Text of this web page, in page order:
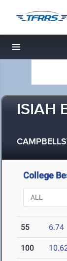
Toggle
ISIAH
College
55 6.74
100